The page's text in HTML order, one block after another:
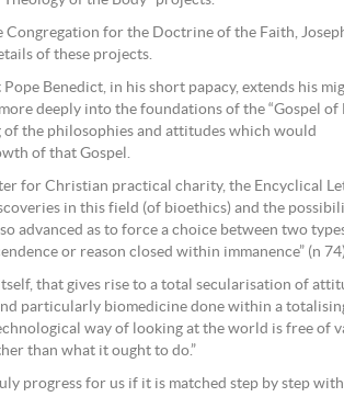
Congregation for the Doctrine of the Faith,
of these projects.
Benedict, in his short papacy, extends his
deeply into the foundations of the “Gospel of
the philosophies and attitudes which would
of that Gospel.
for Christian practical charity, the Encyclical
in this field (of bioethics) and the
advanced as to force a choice between two
or reason closed within immanence” (n
that gives rise to a total secularisation of
particularly biomedicine done within a
way of looking at the world is free of
than what it ought to do.”
progress for us if it is matched step by step with